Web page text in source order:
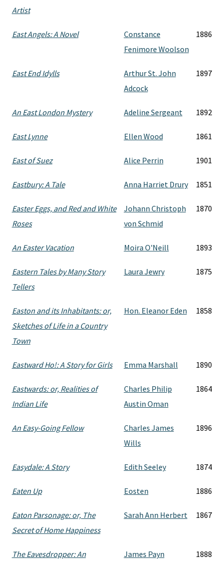
Artist
East Angels: A Novel
Constance
Fenimore Woolson
1886
East End Idylls
Arthur St. John
Adcock
1897
An East London Mystery Adeline Sergeant 1892
East Lynne Ellen Wood 1861
East of Suez Alice Perrin 1901
Eastbury: A Tale Anna Harriet Drury 1851
Easter Eggs, and Red and White
Roses
Johann Christoph
von Schmid
1870
An Easter Vacation Moira O'Neill 1893
Eastern Tales by Many Story
Tellers
Laura Jewry 1875
Easton and its Inhabitants: or,
Sketches of Life in a Country
Town
Hon. Eleanor Eden 1858
Eastward Ho!: A Story for Girls Emma Marshall 1890
Eastwards: or, Realities of
Indian Life
Charles Philip
Austin Oman
1864
An Easy-Going Fellow
Charles James
Wills
1896
Easydale: A Story Edith Seeley 1874
Eaten Up Eosten 1886
Eaton Parsonage: or, The
Secret of Home Happiness
Sarah Ann Herbert 1867
The Eavesdropper: An
James Payn 1888